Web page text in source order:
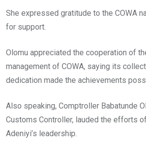
She expressed gratitude to the COWA
for support.
Olomu appreciated the cooperation of
management of COWA, saying its
dedication made the achievements
Also speaking, Comptroller Babatunde
Customs Controller, lauded the efforts
Adeniyi’s leadership.